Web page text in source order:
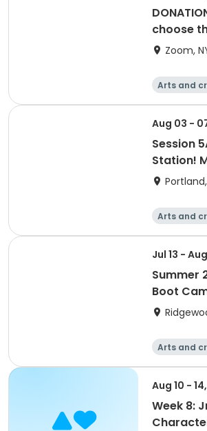
choose
toZoom,
Arts and
Aug 03 -
Session
Station!
Arts and
Jul 13 -
Summer
Boot
Arts and
Aug 10 -
Week 8: